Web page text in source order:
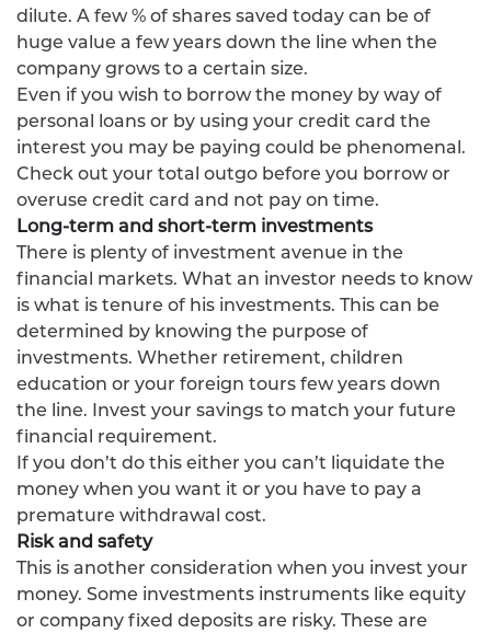
dilute. A few % of shares saved today can be of
huge value a few years down the line when the
company grows to a certain size.
Even if you wish to borrow the money by way of
personal loans or by using your credit card the
interest you may be paying could be phenomenal.
Check out your total outgo before you borrow or
overuse credit card and not pay on time.
Long-term and short-term investments
There is plenty of investment avenue in the
financial markets. What an investor needs to know
is what is tenure of his investments. This can be
determined by knowing the purpose of
investments. Whether retirement, children
education or your foreign tours few years down
the line. Invest your savings to match your future
financial requirement.
If you don’t do this either you can’t liquidate the
money when you want it or you have to pay a
premature withdrawal cost.
Risk and safety
This is another consideration when you invest your
money. Some investments instruments like equity
or company fixed deposits are risky. These are